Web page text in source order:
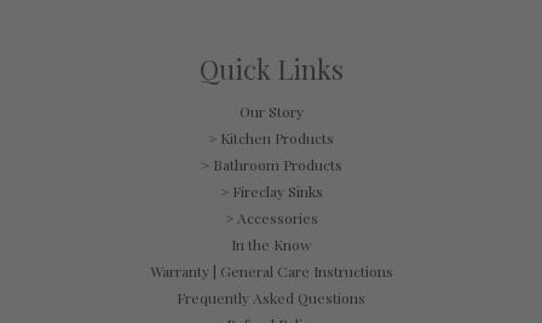
Quick Links
Our Story
> Kitchen Products
> Bathroom Products
> Fireclay Sinks
> Accessories
In the Know
Warranty | General Care Instructions
Frequently Asked Questions